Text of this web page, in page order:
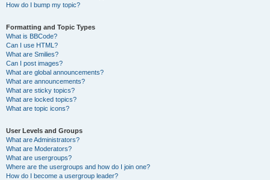
How do I bump my topic?
Formatting and Topic Types
What is BBCode?
Can I use HTML?
What are Smilies?
Can I post images?
What are global announcements?
What are announcements?
What are sticky topics?
What are locked topics?
What are topic icons?
User Levels and Groups
What are Administrators?
What are Moderators?
What are usergroups?
Where are the usergroups and how do I join one?
How do I become a usergroup leader?